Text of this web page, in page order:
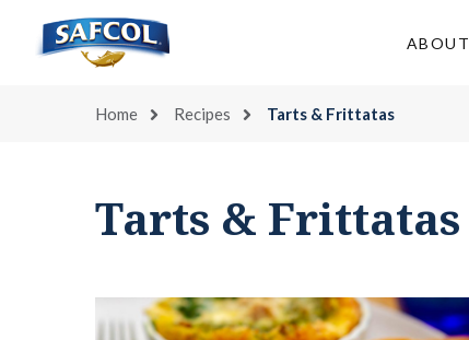
ABOUT
Home Recipes Tarts & Frittatas
Tarts & Frittatas